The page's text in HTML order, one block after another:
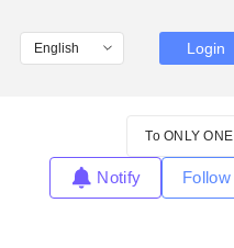
Login
To ONLY ONE
Notify Follow